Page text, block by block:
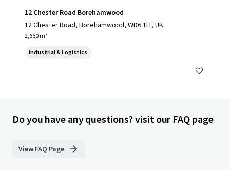
12 Chester Road Borehamwood
12 Chester Road, Borehamwood, WD6 1LT, UK
2,660 m²
Industrial & Logistics
Do you have any questions? visit our FAQ page
View FAQ Page